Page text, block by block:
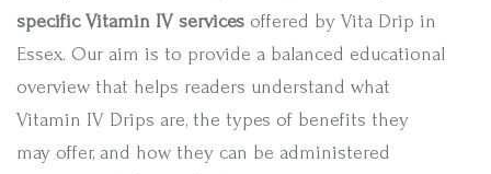
specific Vitamin IV services offered by Vita Drip in
Essex. Our aim is to provide a balanced educational
overview that helps readers understand what
Vitamin IV Drips are, the types of benefits they
may offer, and how they can be administered